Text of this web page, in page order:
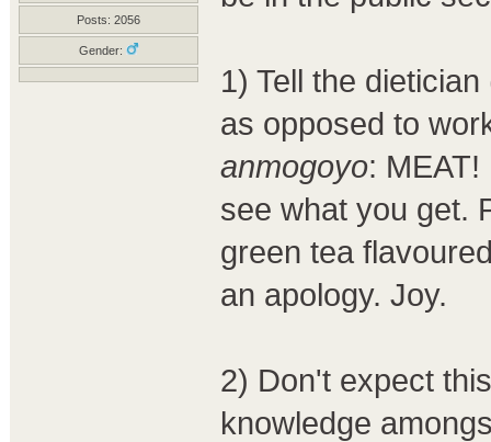
Posts: 2056
Gender:
1) Tell the
as opposed to
anmogoyo:
see what you get.
green tea
an apology. Joy.
2) Don't expect
knowledge